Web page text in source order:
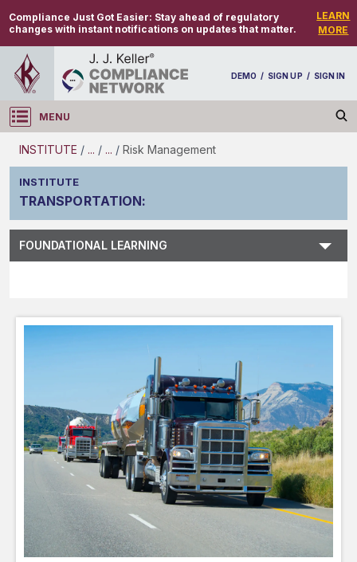
Compliance Just Got Easier: Stay ahead of regulatory
changes with instant notifications on updates that matter.
LEARN
MORE
DEMO / SIGN UP / SIGN IN
MENU
Log in
INSTITUTE / ... / ... / Risk Management
INSTITUTE
Subject Search
TRANSPORTATION:
FOUNDATIONAL LEARNING